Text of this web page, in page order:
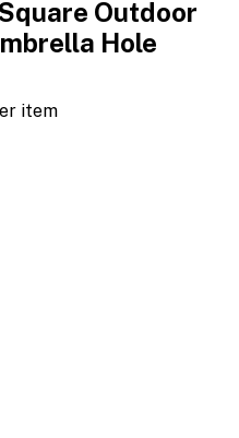
Outdoor
Hole
item